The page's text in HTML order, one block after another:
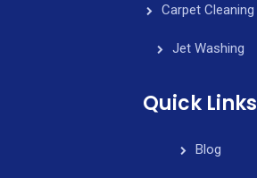
Carpet Cleaning
Jet Washing
Quick Links
Blog